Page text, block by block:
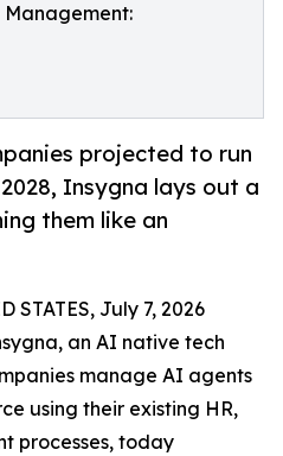
projected to run
Insygna lays out a
them like an
STATES, July 7, 2026
an AI native tech
manage AI agents
using their existing HR,
processes, today